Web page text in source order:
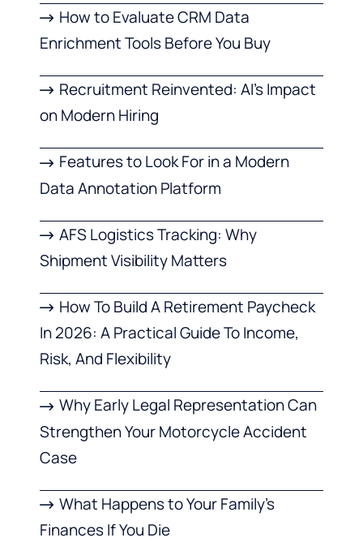
How to Evaluate CRM Data
Enrichment Tools Before You Buy
Recruitment Reinvented: AI’s Impact
on Modern Hiring
Features to Look For in a Modern
Data Annotation Platform
AFS Logistics Tracking: Why
Shipment Visibility Matters
How To Build A Retirement Paycheck
In 2026: A Practical Guide To Income,
Risk, And Flexibility
Why Early Legal Representation Can
Strengthen Your Motorcycle Accident
Case
What Happens to Your Family’s
Finances If You Die